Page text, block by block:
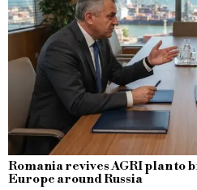
Romania revives AGRI plan to
Europe around Russia